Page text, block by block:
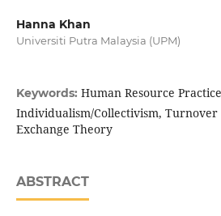
Hanna Khan
Universiti Putra Malaysia (UPM)
Keywords: Human Resource
Individualism/Collectivism, Turnover
Exchange Theory
ABSTRACT